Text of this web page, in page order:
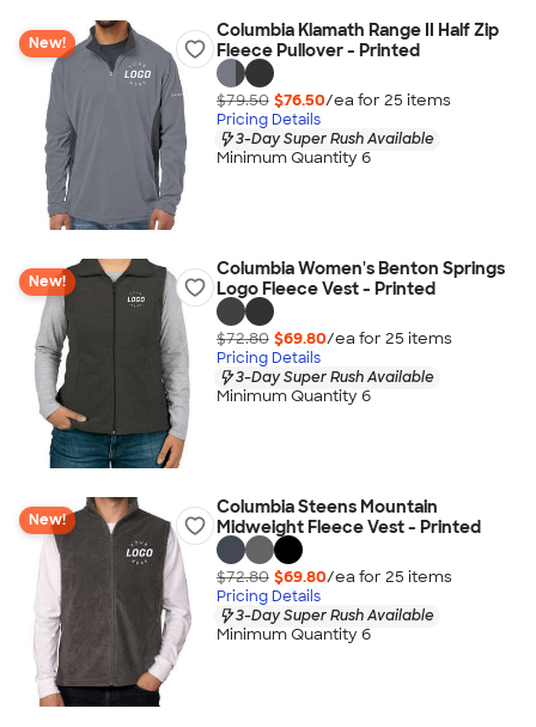
New!
Columbia Klamath Range II Half Zip
Fleece Pullover - Printed
$79.50 $76.50/ea for 25 items
Pricing Details
3-Day Super Rush Available
Minimum Quantity 6
New!
Columbia Women's Benton Springs
Logo Fleece Vest - Printed
$72.80 $69.80/ea for 25 items
Pricing Details
3-Day Super Rush Available
Minimum Quantity 6
New!
Columbia Steens Mountain
Midweight Fleece Vest - Printed
$72.80 $69.80/ea for 25 items
Pricing Details
3-Day Super Rush Available
Minimum Quantity 6